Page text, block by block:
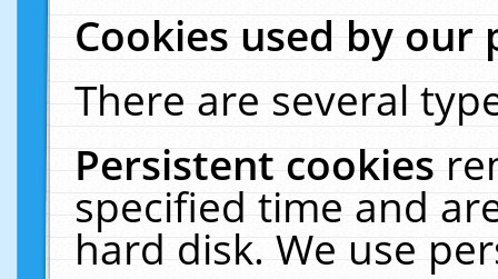
Cookies used by our
There are several
Persistent cookies
specified time and
hard disk. We use